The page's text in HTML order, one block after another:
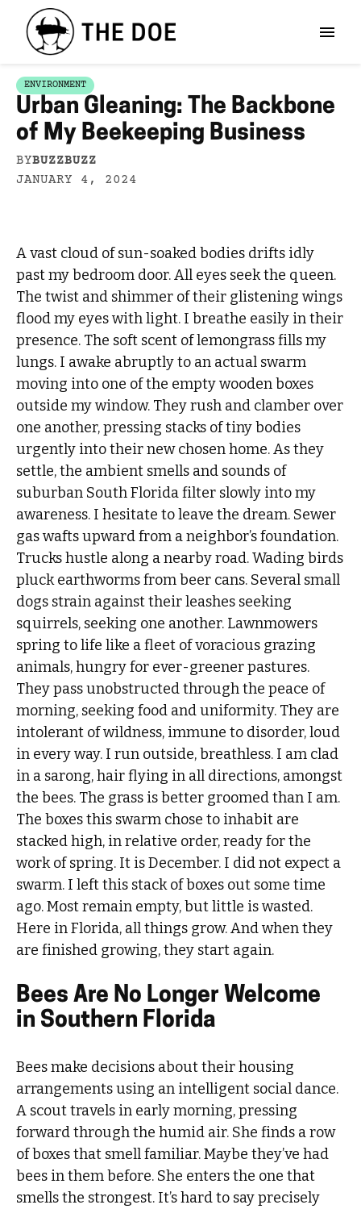
ENVIRONMENT
Urban Gleaning: The Backbone
of My Beekeeping Business
BYBUZZBUZZ
JANUARY 4, 2024
A vast cloud of sun-soaked bodies drifts idly
past my bedroom door. All eyes seek the queen.
The twist and shimmer of their glistening wings
flood my eyes with light. I breathe easily in their
presence. The soft scent of lemongrass fills my
lungs. I awake abruptly to an actual swarm
moving into one of the empty wooden boxes
outside my window. They rush and clamber over
one another, pressing stacks of tiny bodies
urgently into their new chosen home. As they
settle, the ambient smells and sounds of
suburban South Florida filter slowly into my
awareness. I hesitate to leave the dream. Sewer
gas wafts upward from a neighbor’s foundation.
Trucks hustle along a nearby road. Wading birds
pluck earthworms from beer cans. Several small
dogs strain against their leashes seeking
squirrels, seeking one another. Lawnmowers
spring to life like a fleet of voracious grazing
animals, hungry for ever-greener pastures.
They pass unobstructed through the peace of
morning, seeking food and uniformity. They are
intolerant of wildness, immune to disorder, loud
in every way. I run outside, breathless. I am clad
in a sarong, hair flying in all directions, amongst
the bees. The grass is better groomed than I am.
The boxes this swarm chose to inhabit are
stacked high, in relative order, ready for the
work of spring. It is December. I did not expect a
swarm. I left this stack of boxes out some time
ago. Most remain empty, but little is wasted.
Here in Florida, all things grow. And when they
are finished growing, they start again.
Bees Are No Longer Welcome
in Southern Florida
Bees make decisions about their housing
arrangements using an intelligent social dance.
A scout travels in early morning, pressing
forward through the humid air. She finds a row
of boxes that smell familiar. Maybe they’ve had
bees in them before. She enters the one that
smells the strongest. It’s hard to say precisely